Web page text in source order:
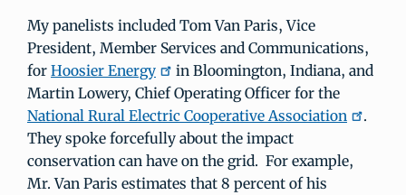
My panelists included Tom Van Paris, Vice
President, Member Services and Communications,
for Hoosier Energy
in Bloomington, Indiana, and
Martin Lowery, Chief Operating Officer for the
National Rural Electric Cooperative Association
.
They spoke forcefully about the impact
conservation can have on the grid. For example,
Mr. Van Paris estimates that 8 percent of his